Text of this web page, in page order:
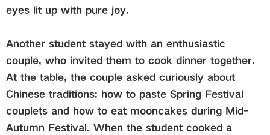
eyes lit up with pure joy.
Another student stayed with an enthusiastic
couple, who invited them to cook dinner together.
At the table, the couple asked curiously about
Chinese traditions: how to paste Spring Festival
couplets and how to eat mooncakes during Mid-
Autumn Festival. When the student cooked a